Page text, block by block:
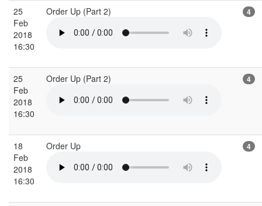
25
Feb
2018
16:30
Order Up (Part 2) 4
25
Feb
2018
16:30
Order Up (Part 2) 4
18
Feb
2018
16:30
Order Up 4